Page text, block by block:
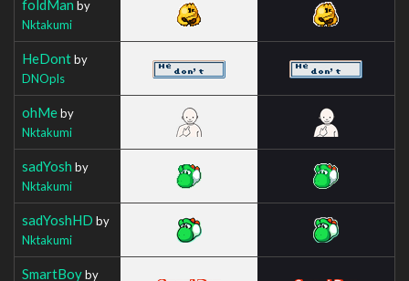
foldMan by
Nktakumi
HeDontby
DNOpls
ohMeby
Nktakumi
sadYosh by
Nktakumi
sadYoshHD by
Nktakumi
SmartBoyby